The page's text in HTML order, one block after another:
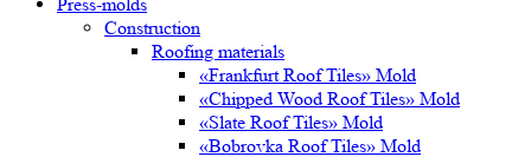
Construction
Roofing materials
«Frankfurt Roof Tiles» Mold
«Chipped Wood Roof Tiles» Mold
«Slate Roof Tiles» Mold
«Bobrovka Roof Tiles» Mold